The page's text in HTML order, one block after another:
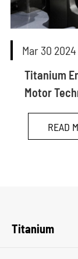
Mar 30 2024
Titanium
Motor
READ
Titanium